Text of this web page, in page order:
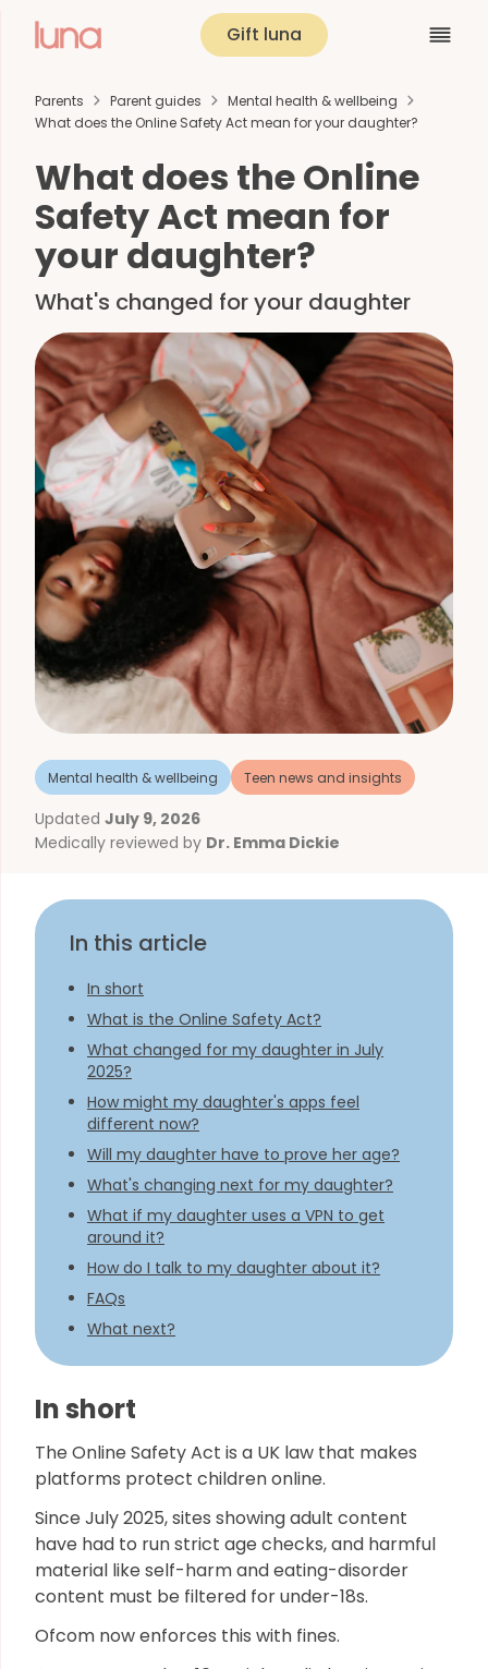
Gift luna
Parents Parent guides
Mental health & wellbeing
What does the Online Safety Act mean for your daughter?
What does the Online
Safety Act mean for
your daughter?
What's changed for your daughter
Mental health & wellbeing Teen news and insights
Updated July 9, 2026
Medically reviewed by Dr. Emma Dickie
In this article
In short
What is the Online Safety Act?
What changed for my daughter in July
2025?
How might my daughter's apps feel
different now?
Will my daughter have to prove her age?
What's changing next for my daughter?
What if my daughter uses a VPN to get
around it?
How do I talk to my daughter about it?
FAQs
What next?
In short
The Online Safety Act is a UK law that makes
platforms protect children online.
Since July 2025, sites showing adult content
have had to run strict age checks, and harmful
material like self-harm and eating-disorder
content must be filtered for under-18s.
Ofcom now enforces this with fines.